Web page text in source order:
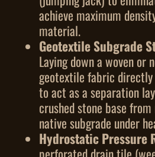
achieve maximum
material.
Geotextile Subgrade
Laying down a woven or
geotextile fabric
to act as a separation
crushed stone base
native subgrade under
Hydrostatic Pressure